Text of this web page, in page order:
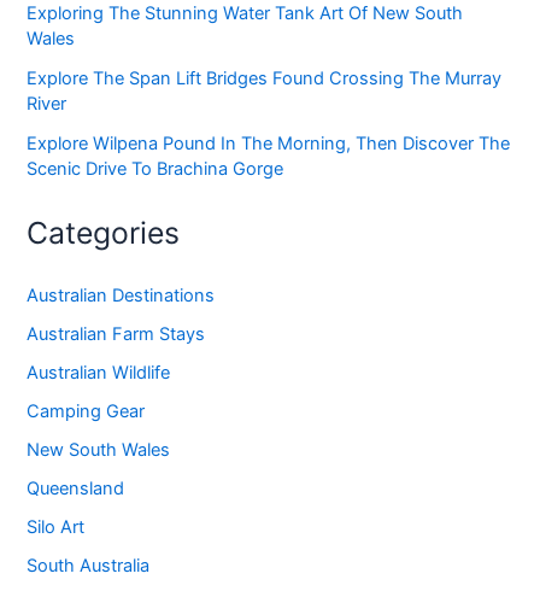
Exploring The Stunning Water Tank Art Of New South
Wales
Explore The Span Lift Bridges Found Crossing The Murray
River
Explore Wilpena Pound In The Morning, Then Discover The
Scenic Drive To Brachina Gorge
Categories
Australian Destinations
Australian Farm Stays
Australian Wildlife
Camping Gear
New South Wales
Queensland
Silo Art
South Australia